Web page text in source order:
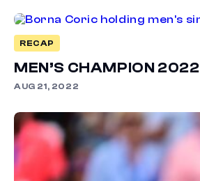
RECAP
MEN’S CHAMPION 2022
AUG 21, 2022